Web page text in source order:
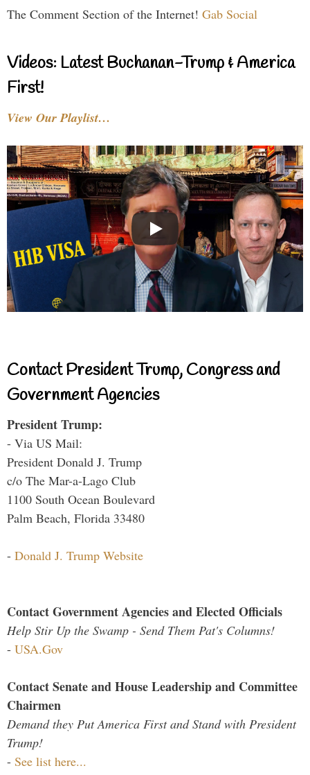
The Comment Section of the Internet! Gab Social
Videos: Latest Buchanan-Trump & America
First!
View Our Playlist…
Contact President Trump, Congress and
Government Agencies
President Trump:
- Via US Mail:
President Donald J. Trump
c/o The Mar-a-Lago Club
1100 South Ocean Boulevard
Palm Beach, Florida 33480
- Donald J. Trump Website
Contact Government Agencies and Elected Officials
Help Stir Up the Swamp - Send Them Pat's Columns!
- USA.Gov
Contact Senate and House Leadership and Committee
Chairmen
Demand they Put America First and Stand with President
Trump!
- See list here...